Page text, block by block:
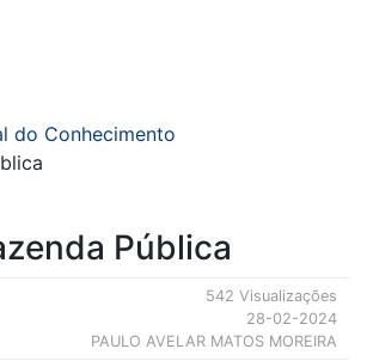
do Conhecimento
Pública
542 Visualizações
28-02-2024
PAULO AVELAR MATOS MOREIRA